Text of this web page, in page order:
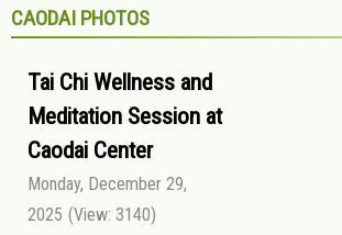
CAODAI PHOTOS
Tai Chi Wellness and
Meditation Session at
Caodai Center
Monday, December 29,
2025 (View: 3140)